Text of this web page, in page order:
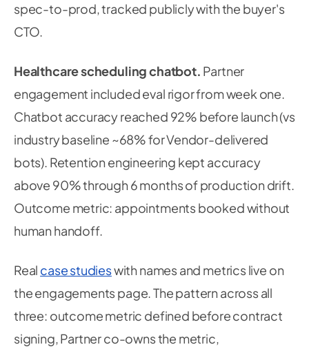
spec-to-prod, tracked publicly with the buyer's
CTO.
Healthcare scheduling chatbot. Partner
engagement included eval rigor from week one.
Chatbot accuracy reached 92% before launch (vs
industry baseline ~68% for Vendor-delivered
bots). Retention engineering kept accuracy
above 90% through 6 months of production drift.
Outcome metric: appointments booked without
human handoff.
Real case studieswith names and metrics live on
the engagements page. The pattern across all
three: outcome metric defined before contract
signing, Partner co-owns the metric,